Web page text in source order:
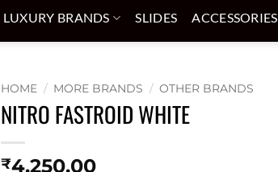
LUXURY BRANDS SLIDES ACCESSORIES
HOME / MORE BRANDS / OTHER BRANDS
NITRO FASTROID WHITE
₹4,250.00